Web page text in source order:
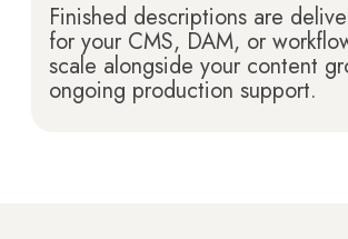
Finished descriptions are
for your CMS, DAM, or
scale alongside your content
ongoing production support.